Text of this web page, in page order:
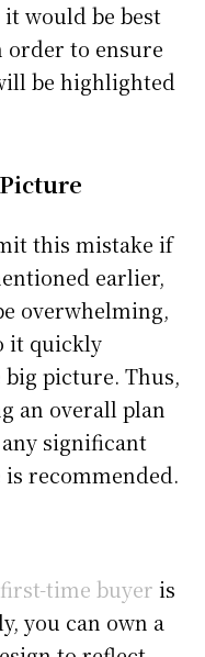
would be best
to ensure
be highlighted
this mistake if
earlier,
overwhelming,
it quickly
picture. Thus,
an overall plan
significant
recommended.
first-time buyer is
you can own a